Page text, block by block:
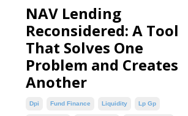
NAV Lending
Reconsidered: A Tool
That Solves One
Problem and Creates
Another
Dpi Fund Finance Liquidity Lp Gp